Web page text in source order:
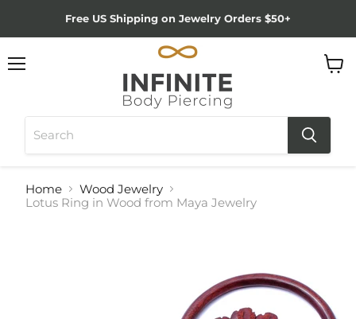
Free US Shipping on Jewelry Orders $50+
Home
Wood Jewelry
Lotus Ring in Wood from Maya Jewelry